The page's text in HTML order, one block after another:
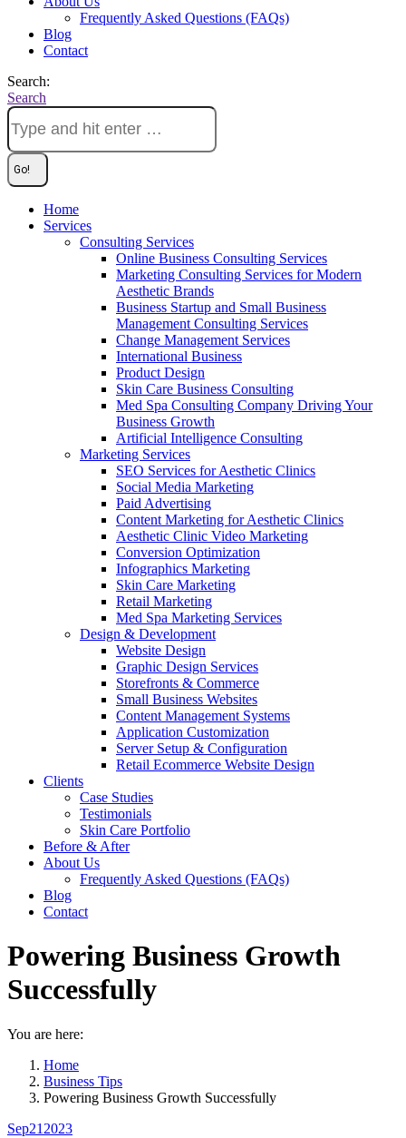
Frequently Asked Questions (FAQs)
Blog
Contact
Search:
Search
Home
Services
Consulting Services
Online Business Consulting Services
Marketing Consulting Services for Modern
Aesthetic Brands
Business Startup and Small Business
Management Consulting Services
Change Management Services
International Business
Product Design
Skin Care Business Consulting
Med Spa Consulting Company Driving Your
Business Growth
Artificial Intelligence Consulting
Marketing Services
SEO Services for Aesthetic Clinics
Social Media Marketing
Paid Advertising
Content Marketing for Aesthetic Clinics
Aesthetic Clinic Video Marketing
Conversion Optimization
Infographics Marketing
Skin Care Marketing
Retail Marketing
Med Spa Marketing Services
Design & Development
Website Design
Graphic Design Services
Storefronts & Commerce
Small Business Websites
Content Management Systems
Application Customization
Server Setup & Configuration
Retail Ecommerce Website Design
Clients
Case Studies
Testimonials
Skin Care Portfolio
Before & After
About Us
Frequently Asked Questions (FAQs)
Blog
Contact
Powering Business Growth
Successfully
You are here:
Home
Business Tips
Powering Business Growth Successfully
Sep21 2023